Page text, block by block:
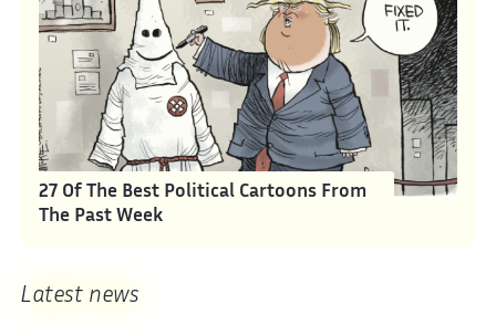
27 Of The Best Political Cartoons From
The Past Week
Latest news